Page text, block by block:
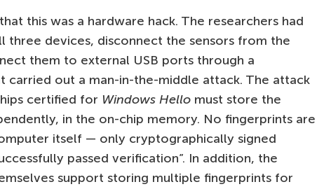
this was a hardware hack. The researchers had
three devices, disconnect the sensors from the
them to external USB ports through a
carried out a man-in-the-middle attack. The attack
certified for Windows Hello must store the
in the on-chip memory. No fingerprints are
itself — only cryptographically signed
passed verification”. In addition, the
support storing multiple fingerprints for